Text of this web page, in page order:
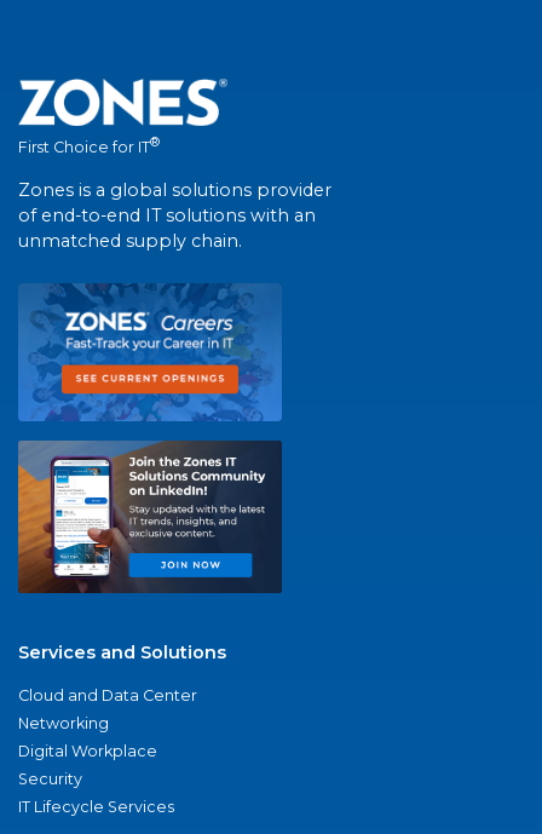
First Choice for IT®
Zones is a global solutions provider
of end-to-end IT solutions with an
unmatched supply chain.
Services and Solutions
Cloud and Data Center
Networking
Digital Workplace
Security
IT Lifecycle Services